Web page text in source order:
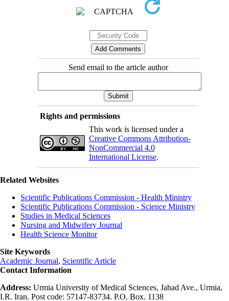
Send email to the article author
Rights and permissions
This work is licensed under a
Creative Commons Attribution-
NonCommercial 4.0
International License.
Related Websites
Scientific Publications Commission - Health Ministry
Scientific Publications Commission - Science Ministry
Studies in Medical Sciences
Nursing and Midwifery Journal
Health Science Monitor
Site Keywords
Academic Journal, Scientific Article
Contact Information
Address: Urmia University of Medical Sciences, Jahad Ave., Urmia,
I.R. Iran. Post code: 57147-83734. P.O. Box. 1138